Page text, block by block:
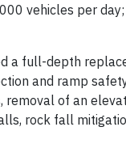
vehicles per
a full-depth
and ramp
of an
rock fall